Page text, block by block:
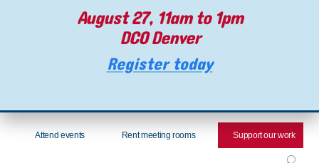
August 27, 11am to 1pm
DCO Denver
Register today
Attend events Rent meeting rooms Support our work